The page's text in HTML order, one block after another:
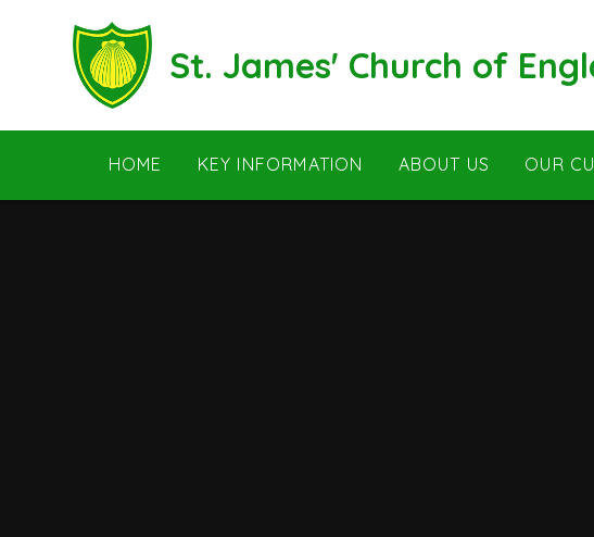
St. James' Church of
HOME KEY INFORMATION ABOUT US OUR